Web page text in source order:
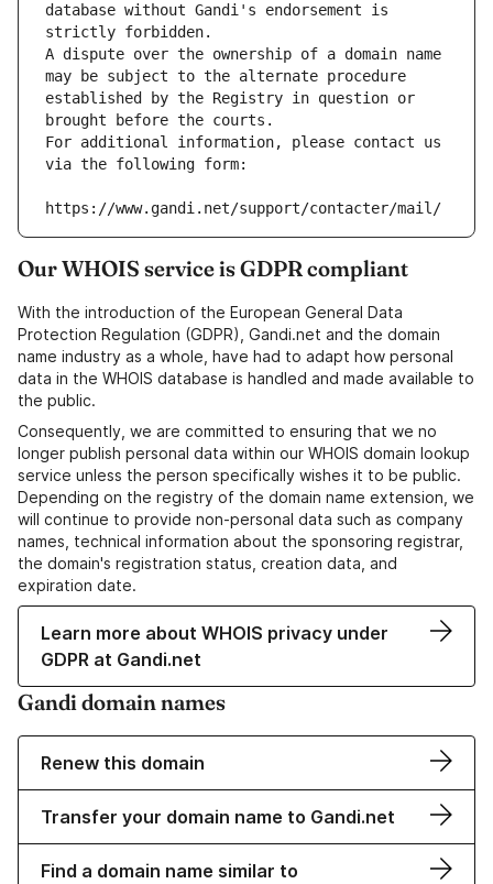
database without Gandi's endorsement is
strictly forbidden.
A dispute over the ownership of a domain name
may be subject to the alternate procedure
established by the Registry in question or
brought before the courts.
For additional information, please contact us
via the following form:
https://www.gandi.net/support/contacter/mail/
Our WHOIS service is GDPR compliant
With the introduction of the European General Data
Protection Regulation (GDPR), Gandi.net and the domain
name industry as a whole, have had to adapt how personal
data in the WHOIS database is handled and made available to
the public.
Consequently, we are committed to ensuring that we no
longer publish personal data within our WHOIS domain lookup
service unless the person specifically wishes it to be public.
Depending on the registry of the domain name extension, we
will continue to provide non-personal data such as company
names, technical information about the sponsoring registrar,
the domain's registration status, creation data, and
expiration date.
Learn more about WHOIS privacy under
GDPR at Gandi.net
Gandi domain names
Renew this domain
Transfer your domain name to Gandi.net
Find a domain name similar to